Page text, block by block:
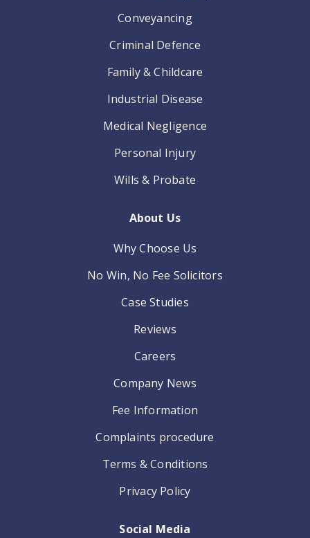
Conveyancing
Criminal Defence
Family & Childcare
Industrial Disease
Medical Negligence
Personal Injury
Wills & Probate
About Us
Why Choose Us
No Win, No Fee Solicitors
Case Studies
Reviews
Careers
Company News
Fee Information
Complaints procedure
Terms & Conditions
Privacy Policy
Social Media